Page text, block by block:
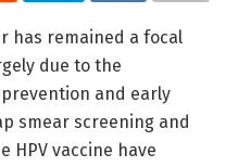
has remained a focal
due to the
and early
smear screening and
HPV vaccine have